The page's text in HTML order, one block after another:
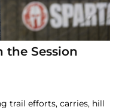
the Session
trail efforts, carries, hill